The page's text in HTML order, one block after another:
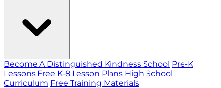
Become A Distinguished Kindness School Pre-K
Lessons Free K-8 Lesson Plans High School
Curriculum Free Training Materials